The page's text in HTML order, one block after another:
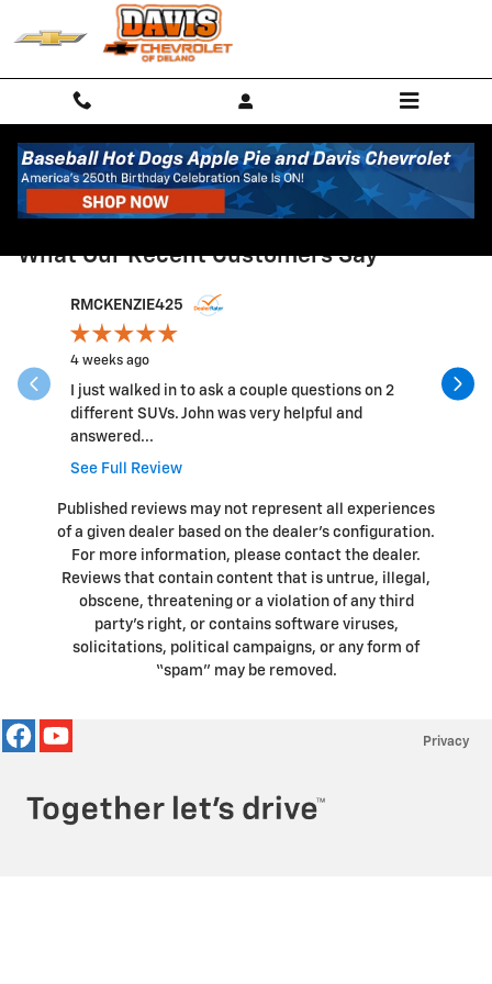
Skip to main content
RECENT REVIEWS
What Our Recent Customers Say
Slide 1 of 12
RMCKENZIE425
4 weeks ago
I just walked in to ask a couple questions on 2
different SUVs. John was very helpful and
answered...
See Full Review
Service
Published reviews may not represent all experiences
of a given dealer based on the dealer’s configuration.
For more information, please contact the dealer.
Reviews that contain content that is untrue, illegal,
obscene, threatening or a violation of any third
party’s right, or contains software viruses,
solicitations, political campaigns, or any form of
“spam” may be removed.
Privacy